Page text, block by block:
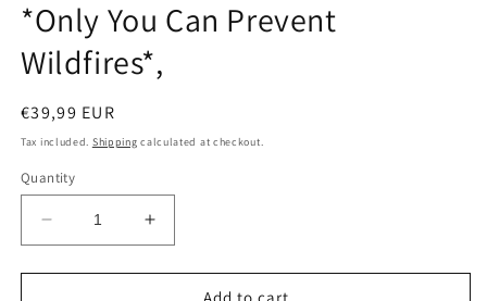
*Only You Can Prevent
Wildfires*,
Regular
price
€39,99 EUR
Tax included. Shipping calculated at checkout.
Quantity
Decrease
quantity
for
Increase
quantity
for